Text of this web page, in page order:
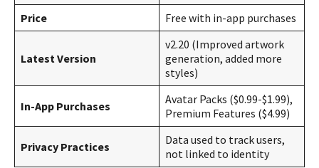
Price
Free with in-app purchases
Latest Version
v2.20 (Improved artwork
generation, added more
styles)
In-App Purchases
Avatar Packs ($0.99-$1.99),
Premium Features ($4.99)
Privacy Practices
Data used to track users,
not linked to identity